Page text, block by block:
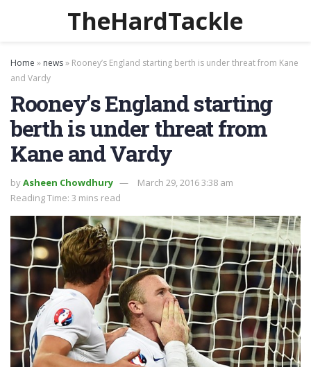
TheHardTackle
Home » news» Rooney’s England starting berth is under threat from Kane
and Vardy
Rooney’s England starting
berth is under threat from
Kane and Vardy
byAsheen Chowdhury
March 29, 2016 3:38 am
Reading Time: 3 mins read